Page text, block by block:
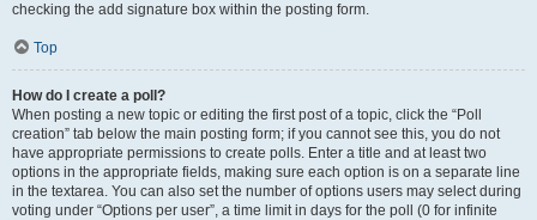
checking the add signature box within the posting form.
Top
How do I create a poll?
When posting a new topic or editing the first post of a topic, click the “Poll
creation” tab below the main posting form; if you cannot see this, you do not
have appropriate permissions to create polls. Enter a title and at least two
options in the appropriate fields, making sure each option is on a separate line
in the textarea. You can also set the number of options users may select during
voting under “Options per user”, a time limit in days for the poll (0 for infinite